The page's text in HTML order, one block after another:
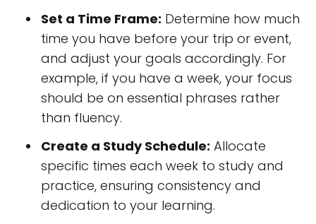
Set a Time Frame: Determine how much
time you have before your trip or event,
and adjust your goals accordingly. For
example, if you have a week, your focus
should be on essential phrases rather
than fluency.
Create a Study Schedule: Allocate
specific times each week to study and
practice, ensuring consistency and
dedication to your learning.